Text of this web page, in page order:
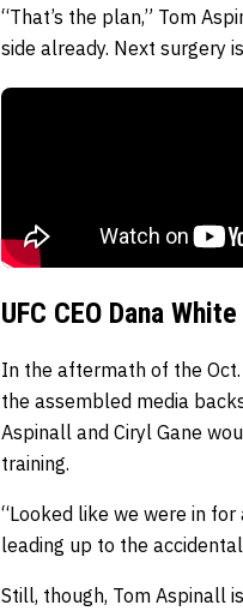
“That’s the plan,” Tom
side already. Next surgery
UFC CEO Dana
In the aftermath of the
the assembled media
Aspinall and Ciryl Gane
training.
“Looked like we were in
leading up to the
Still, though, Tom Aspinall